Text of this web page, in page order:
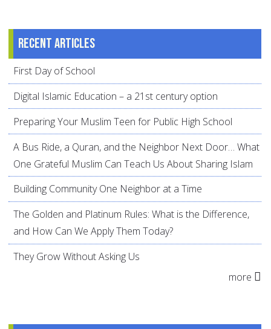
Recent articles
First Day of School
Digital Islamic Education – a 21st century option
Preparing Your Muslim Teen for Public High School
A Bus Ride, a Quran, and the Neighbor Next Door… What
One Grateful Muslim Can Teach Us About Sharing Islam
Building Community One Neighbor at a Time
The Golden and Platinum Rules: What is the Difference,
and How Can We Apply Them Today?
They Grow Without Asking Us
more